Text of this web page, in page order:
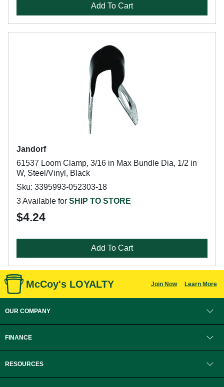
Add To Cart
Jandorf
61537 Loom Clamp, 3/16 in Max Bundle Dia, 1/2 in
W, Steel/Vinyl, Black
Sku: 3395993-052303-18
3 Available for SHIP TO STORE
$4.24
Add To Cart
McCoy's LOYALTY Join Now Learn More
OUR COMPANY
FINANCE
RESOURCES